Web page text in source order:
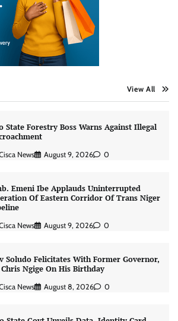
View All
State Forestry Boss Warns Against Illegal
News August 9, 2026 0
Emeni Ibe Applauds Uninterrupted
Of Eastern Corridor Of Trans Niger
News August 9, 2026 0
Soludo Felicitates With Former Governor,
Ngige On His Birthday
News August 8, 2026 0